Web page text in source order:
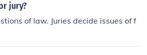
jury?
of law. Juries decide issues of f